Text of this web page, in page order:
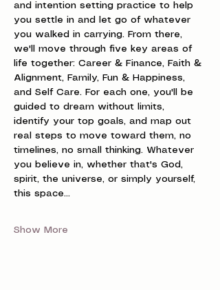
and intention setting practice to help
you settle in and let go of whatever
you walked in carrying. From there,
we'll move through five key areas of
life together: Career & Finance, Faith &
Alignment, Family, Fun & Happiness,
and Self Care. For each one, you'll be
guided to dream without limits,
identify your top goals, and map out
real steps to move toward them, no
timelines, no small thinking. Whatever
you believe in, whether that's God,
spirit, the universe, or simply yourself,
this space…
Show More